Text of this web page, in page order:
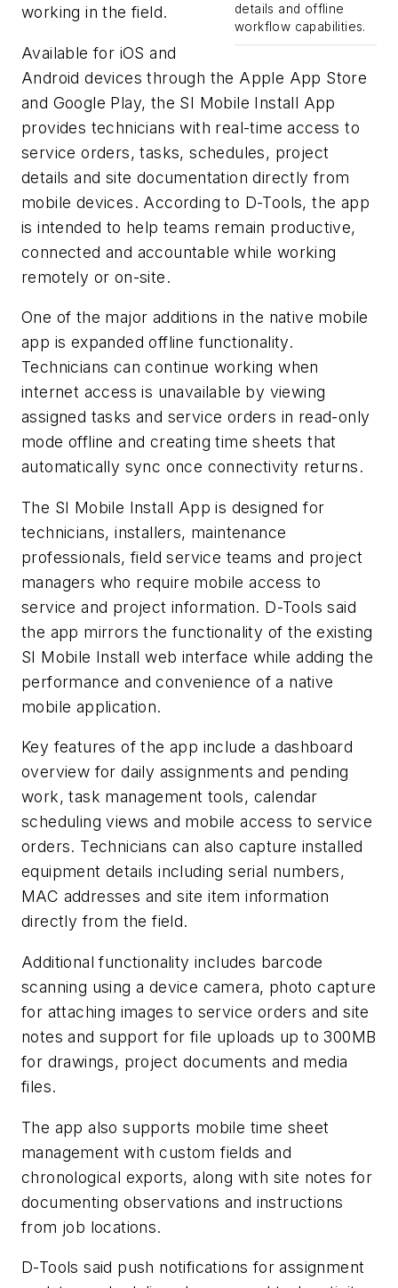
details and offline
workflow capabilities.
working in the field.
Available for iOS and
Android devices through the Apple App Store
and Google Play, the SI Mobile Install App
provides technicians with real-time access to
service orders, tasks, schedules, project
details and site documentation directly from
mobile devices. According to D-Tools, the app
is intended to help teams remain productive,
connected and accountable while working
remotely or on-site.
One of the major additions in the native mobile
app is expanded offline functionality.
Technicians can continue working when
internet access is unavailable by viewing
assigned tasks and service orders in read-only
mode offline and creating time sheets that
automatically sync once connectivity returns.
The SI Mobile Install App is designed for
technicians, installers, maintenance
professionals, field service teams and project
managers who require mobile access to
service and project information. D-Tools said
the app mirrors the functionality of the existing
SI Mobile Install web interface while adding the
performance and convenience of a native
mobile application.
Key features of the app include a dashboard
overview for daily assignments and pending
work, task management tools, calendar
scheduling views and mobile access to service
orders. Technicians can also capture installed
equipment details including serial numbers,
MAC addresses and site item information
directly from the field.
Additional functionality includes barcode
scanning using a device camera, photo capture
for attaching images to service orders and site
notes and support for file uploads up to 300MB
for drawings, project documents and media
files.
The app also supports mobile time sheet
management with custom fields and
chronological exports, along with site notes for
documenting observations and instructions
from job locations.
D-Tools said push notifications for assignment